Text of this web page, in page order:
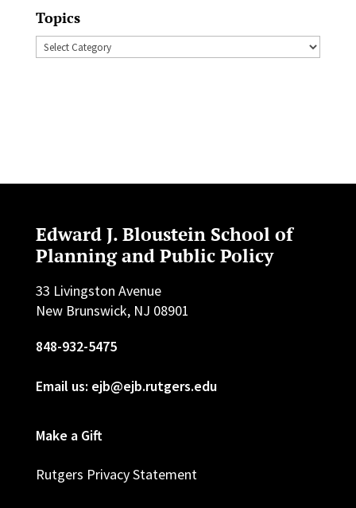
Topics
Topics
Edward J. Bloustein School of
Planning and Public Policy
33 Livingston Avenue
New Brunswick, NJ 08901
848-932-5475
Email us: ejb@ejb.rutgers.edu
Make a Gift
Rutgers Privacy Statement